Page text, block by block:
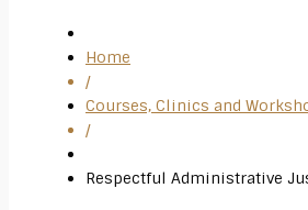
Home
/
Courses, Clinics and
/
Respectful Administrative